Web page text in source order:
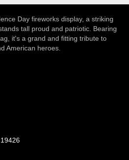
Day fireworks display, a striking
tall proud and patriotic. Bearing
it's a grand and fitting tribute to
American heroes.